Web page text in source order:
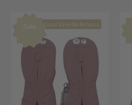
Sale Final Sale-No Returns